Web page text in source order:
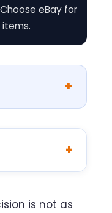
eBay for
items.
is not as